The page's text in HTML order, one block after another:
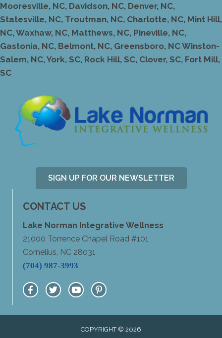
Mooresville, NC, Davidson, NC, Denver, NC,
Statesville, NC, Troutman, NC, Charlotte, NC, Mint Hill,
NC, Waxhaw, NC, Matthews, NC, Pineville, NC,
Gastonia, NC, Belmont, NC, Greensboro, NC Winston-
Salem, NC, York, SC, Rock Hill, SC, Clover, SC, Fort Mill,
SC
SIGN UP FOR OUR NEWSLETTER
CONTACT US
Lake Norman Integrative Wellness
21000 Torrence Chapel Road #101
Cornelius, NC 28031
(704) 987-3993
COPYRIGHT © 2026